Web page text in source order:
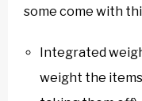
some come with
Integrated
weight the